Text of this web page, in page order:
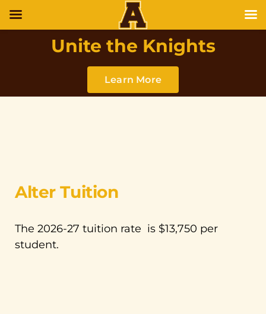
Unite the Knights
Learn More
Alter Tuition
The 2026-27 tuition rate is $13,750 per
student.